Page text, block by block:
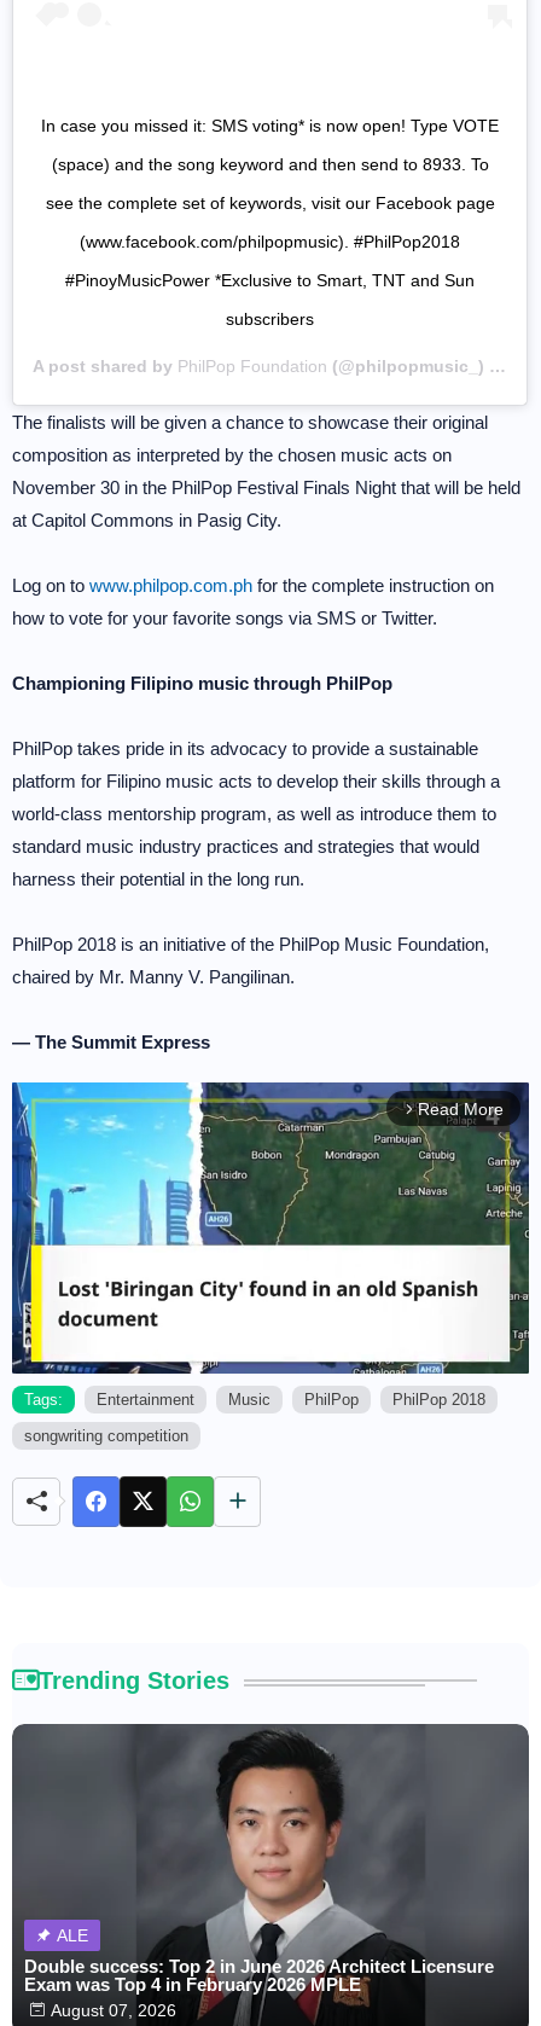
In case you missed it: SMS voting* is now open! Type VOTE
(space) and the song keyword and then send to 8933. To
see the complete set of keywords, visit our Facebook page
(www.facebook.com/philpopmusic). #PhilPop2018
#PinoyMusicPower *Exclusive to Smart, TNT and Sun
subscribers
A post shared by PhilPop Foundation (@philpopmusic_) on
The finalists will be given a chance to showcase their original
composition as interpreted by the chosen music acts on
November 30 in the PhilPop Festival Finals Night that will be held
at Capitol Commons in Pasig City.
Log on to www.philpop.com.ph for the complete instruction on
how to vote for your favorite songs via SMS or Twitter.
Championing Filipino music through PhilPop
PhilPop takes pride in its advocacy to provide a sustainable
platform for Filipino music acts to develop their skills through a
world-class mentorship program, as well as introduce them to
standard music industry practices and strategies that would
harness their potential in the long run.
PhilPop 2018 is an initiative of the PhilPop Music Foundation,
chaired by Mr. Manny V. Pangilinan.
— The Summit Express
arrow_forward_ios Read More
Tags: Entertainment Music PhilPop
PhilPop 2018
songwriting competition
Trending Stories
ALE
Double success: Top 2 in June 2026 Architect Licensure
Exam was Top 4 in February 2026 MPLE
August 07, 2026